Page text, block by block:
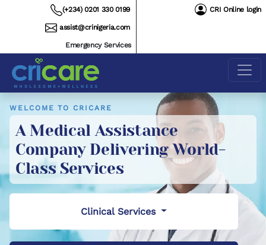
(+234) 0201 330 0199
assist@crinigeria.com
Emergency Services
CRI Online login
WELCOME TO CRICARE
A Medical Assistance
Company Delivering World-
Class Services
Clinical Services